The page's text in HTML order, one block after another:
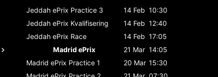
Jeddah ePrix Practice 3 14 Feb 10:30
Jeddah ePrix Kvalifisering 14 Feb 12:40
Jeddah ePrix Race 14 Feb 17:05
Madrid ePrix
21 Mar 14:05
Madrid ePrix Practice 1 20 Mar 15:30